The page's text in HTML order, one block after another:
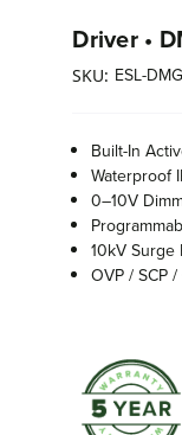
Driver •
SKU: ESL-
Built-In
Waterproof
0–10V
10kV Surge
OVP / SCP